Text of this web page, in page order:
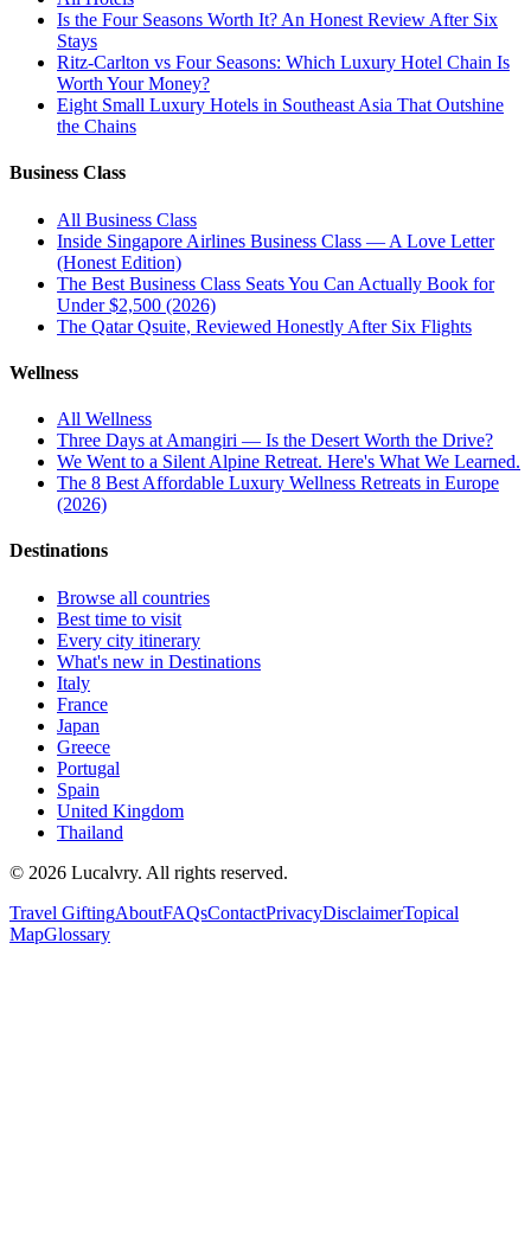
Is the Four Seasons Worth It? An Honest Review After Six
Stays
Ritz-Carlton vs Four Seasons: Which Luxury Hotel Chain Is
Worth Your Money?
Eight Small Luxury Hotels in Southeast Asia That Outshine
the Chains
Business Class
All Business Class
Inside Singapore Airlines Business Class — A Love Letter
(Honest Edition)
The Best Business Class Seats You Can Actually Book for
Under $2,500 (2026)
The Qatar Qsuite, Reviewed Honestly After Six Flights
Wellness
All Wellness
Three Days at Amangiri — Is the Desert Worth the Drive?
We Went to a Silent Alpine Retreat. Here's What We Learned.
The 8 Best Affordable Luxury Wellness Retreats in Europe
(2026)
Destinations
Browse all countries
Best time to visit
Every city itinerary
What's new in Destinations
Italy
France
Japan
Greece
Portugal
Spain
United Kingdom
Thailand
© 2026 Lucalvry. All rights reserved.
Travel GiftingAboutFAQsContactPrivacyDisclaimerTopical
MapGlossary